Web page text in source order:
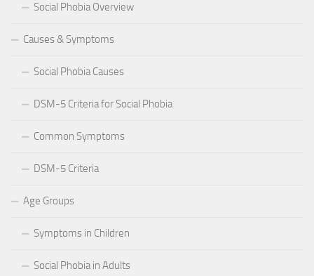
Social Phobia Overview
Causes & Symptoms
Social Phobia Causes
DSM-5 Criteria for Social Phobia
Common Symptoms
DSM-5 Criteria
Age Groups
Symptoms in Children
Social Phobia in Adults